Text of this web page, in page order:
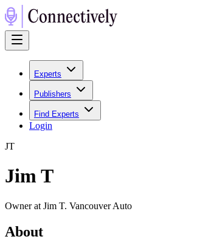
Experts
Publishers
Find Experts
Login
JT
Jim T
Owner at Jim T. Vancouver Auto
About